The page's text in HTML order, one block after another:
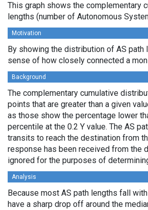
This graph shows the complementary
lengths (number of Autonomous
Motivation
By showing the distribution of AS
sense of how closely connected a
Background
The complementary cumulative
points that are greater than a given
as those show the percentage lower
percentile at the 0.2 Y value. The AS
transits to reach the destination from
response has been received from the
ignored for the purposes of
Analysis
Because most AS path lengths fall
have a sharp drop off around the